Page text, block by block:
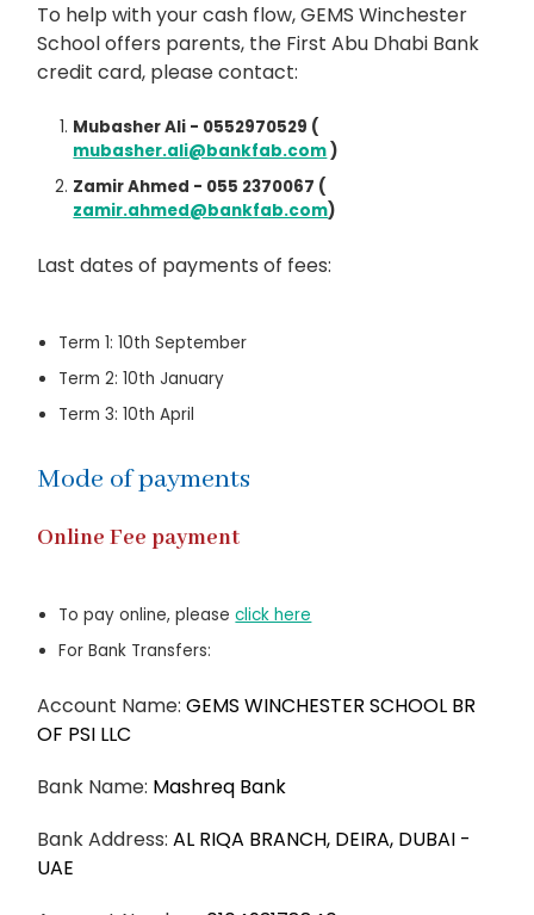
To help with your cash flow, GEMS Winchester
School offers parents, the First Abu Dhabi Bank
credit card, please contact:
Mubasher Ali - 0552970529 (
mubasher.ali@bankfab.com )
Zamir Ahmed - 055 2370067 (
zamir.ahmed@bankfab.com)
Last dates of payments of fees:
Term 1: 10th September
Term 2: 10th January
Term 3: 10th April
Mode of payments
Online Fee payment
To pay online, pleaseclick here
For Bank Transfers:
Account Name:GEMS WINCHESTER SCHOOL BR
OF PSI LLC
Bank Name: Mashreq Bank
Bank Address:AL RIQA BRANCH, DEIRA, DUBAI -
UAE